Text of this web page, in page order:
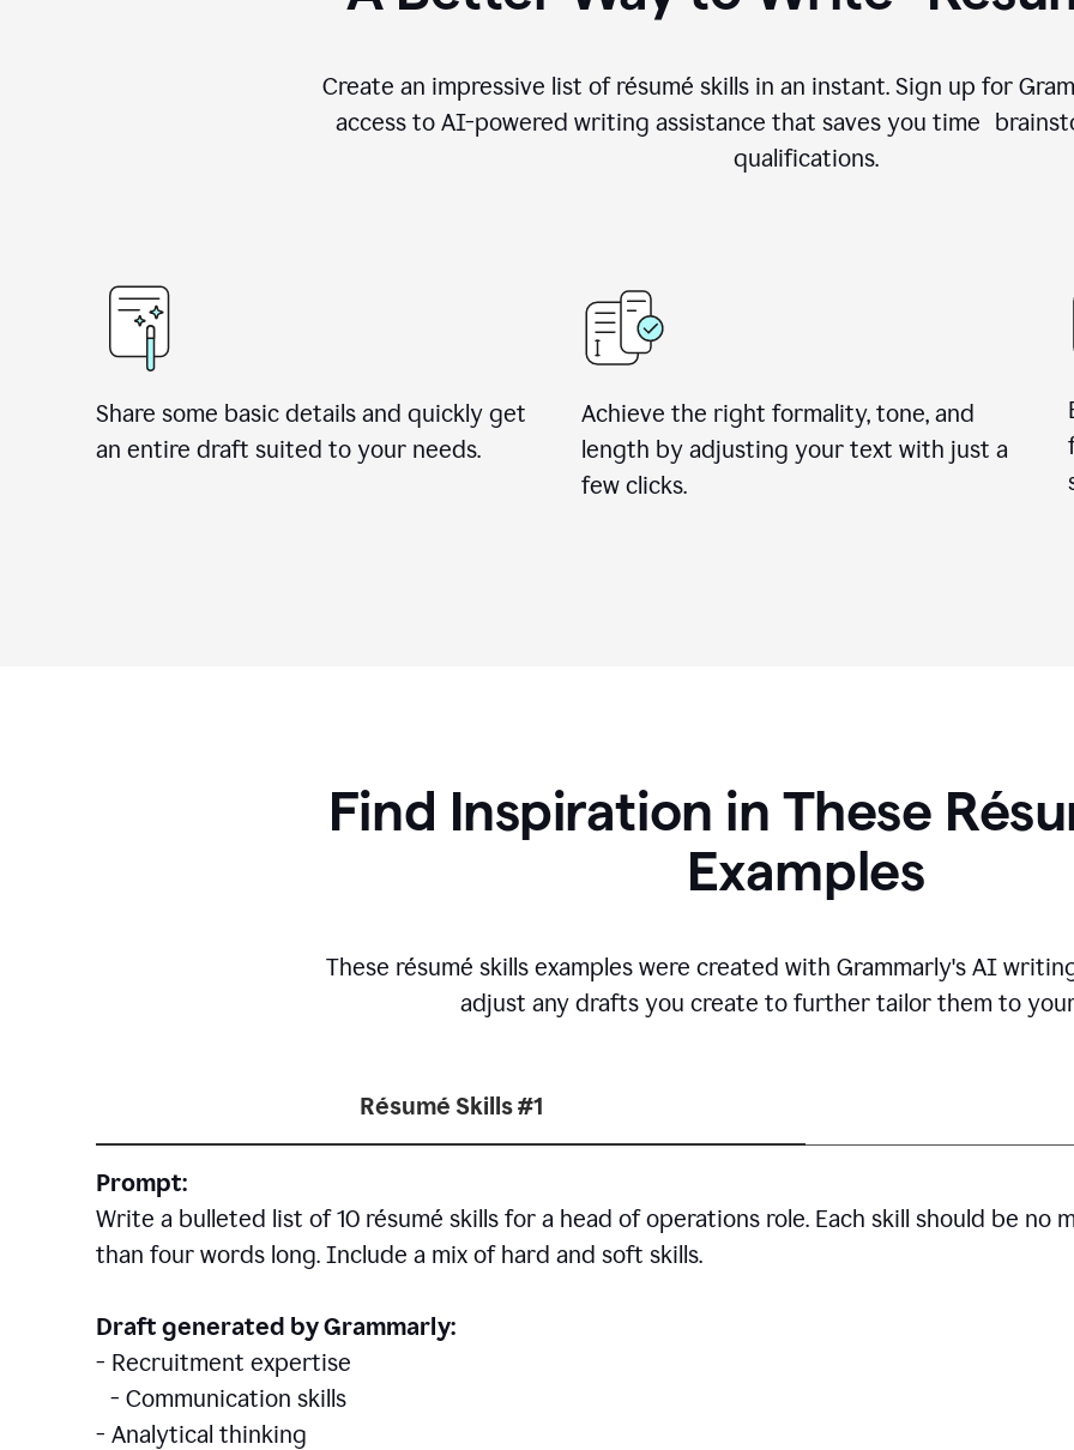
Create an impressive list of résumé skills in an instant. Sign up for
access to AI-powered writing assistance that saves you time
qualifications.
Share some basic details and quickly get
an entire draft suited to your needs.
Achieve the right formality, tone, and
length by adjusting your text with just a
few clicks.
Find Inspiration in These R
Examples
These résumé skills examples were created with Grammarly's AI
adjust any drafts you create to further tailor them to
Résumé Skills #1
Prompt:
Write a bulleted list of 10 résumé skills for a head of operations role. Each skill should be no
than four words long. Include a mix of hard and soft skills.
Draft generated by Grammarly:
- Recruitment expertise
- Communication skills
- Analytical thinking